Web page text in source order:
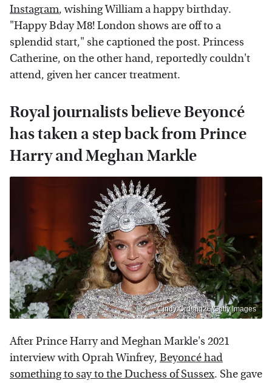
Instagram, wishing William a happy birthday.
"Happy Bday M8! London shows are off to a
splendid start," she captioned the post. Princess
Catherine, on the other hand, reportedly couldn't
attend, given her cancer treatment.
Royal journalists believe Beyoncé
has taken a step back from Prince
Harry and Meghan Markle
Cindy Ord/mg26/Getty Images
After Prince Harry and Meghan Markle's 2021
interview with Oprah Winfrey, Beyoncé had
something to say to the Duchess of Sussex. She gave